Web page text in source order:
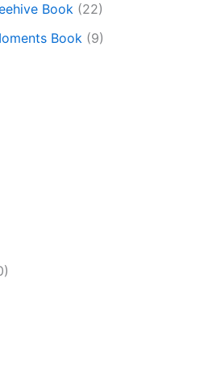
Book (22)
Book (9)